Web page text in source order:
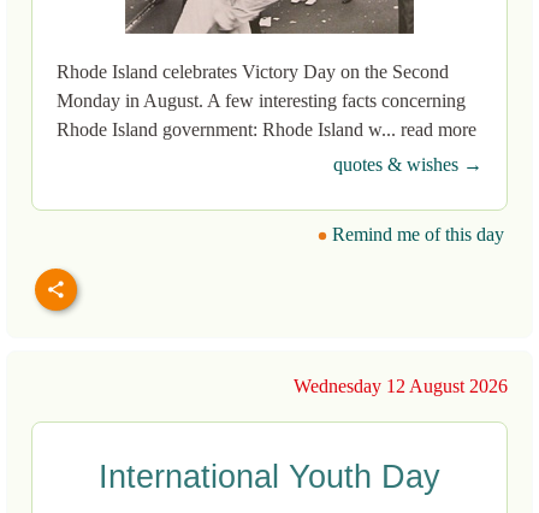
Rhode Island celebrates Victory Day on the Second
Monday in August. A few interesting facts concerning
Rhode Island government: Rhode Island w... read more
quotes & wishes →
Remind me of this day
Wednesday 12 August 2026
International Youth Day